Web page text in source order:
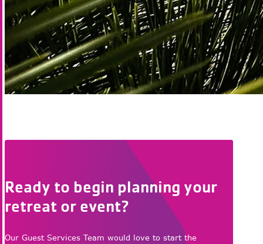
Ready to begin planning your
retreat or event?
Our Guest Services Team would love to start the